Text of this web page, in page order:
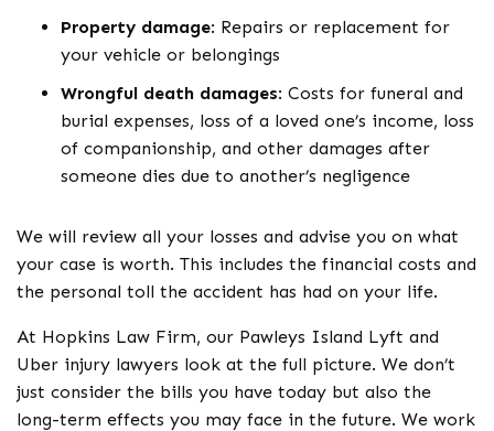
Property damage: Repairs or replacement for
your vehicle or belongings
Wrongful death damages: Costs for funeral and
burial expenses, loss of a loved one’s income, loss
of companionship, and other damages after
someone dies due to another’s negligence
We will review all your losses and advise you on what
your case is worth. This includes the financial costs and
the personal toll the accident has had on your life.
At Hopkins Law Firm, our Pawleys Island Lyft and
Uber injury lawyers look at the full picture. We don’t
just consider the bills you have today but also the
long-term effects you may face in the future. We work